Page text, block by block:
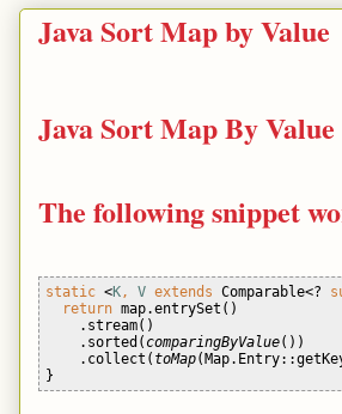
Java Sort Map by Value
Java Sort Map By Value
The following snippet
static <K, V extends Comparable<?
return map.entrySet()
    .stream()
    .sorted(
comparingByValue())
    .collect(
toMap
}